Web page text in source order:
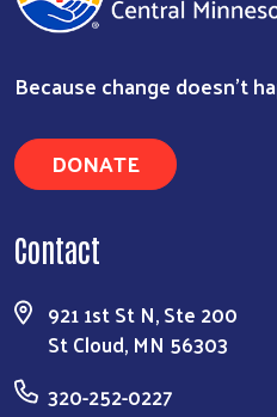
Because change doesn’t
DONATE
Contact
921 1st St N, Ste 200
St Cloud, MN 56303
320-252-0227